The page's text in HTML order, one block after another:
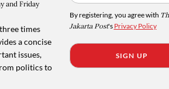
and Friday
times
a concise
issues,
politics to
By registering, you agree with
Jakarta Post's Privacy Policy
SIGN UP